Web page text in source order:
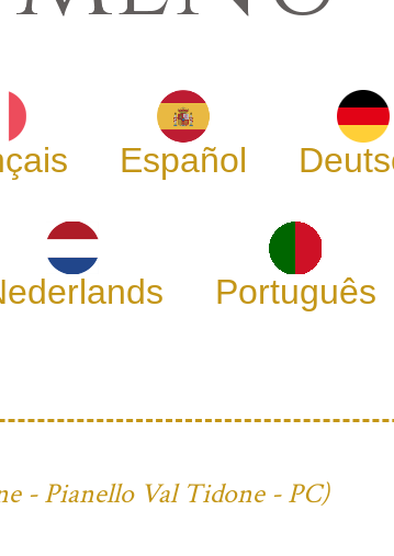
Español
Português
- Pianello Val Tidone - PC)